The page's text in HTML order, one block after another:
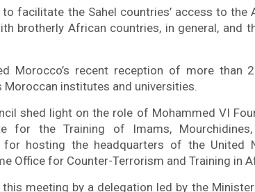
facilitate the Sahel countries’ access to the
brotherly African countries, in general, and
Morocco’s recent reception of more than
Moroccan institutes and universities.
shed light on the role of Mohammed VI
for the Training of Imams,
for hosting the headquarters of the United
Office for Counter-Terrorism and Training in
meeting by a delegation led by the